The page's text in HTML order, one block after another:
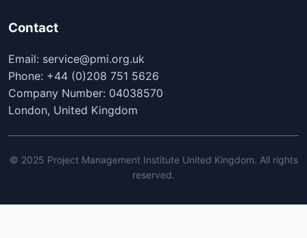
Contact
Email: service@pmi.org.uk
Phone: +44 (0)208 751 5626
Company Number: 04038570
London, United Kingdom
© 2025 Project Management Institute United Kingdom. All rights
reserved.